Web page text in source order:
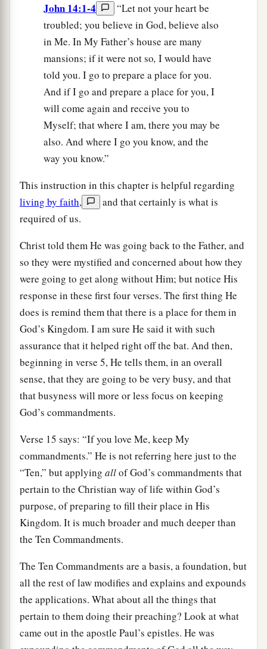
John 14:1-4
“Let not your heart be
troubled; you believe in God, believe also
in Me. In My Father’s house are many
mansions; if it were not so, I would have
told you. I go to prepare a place for you.
And if I go and prepare a place for you, I
will come again and receive you to
Myself; that where I am, there you may be
also. And where I go you know, and the
way you know.”
This instruction in this chapter is helpful regarding
living by faith,
and that certainly is what is
required of us.
Christ told them He was going back to the Father, and
so they were mystified and concerned about how they
were going to get along without Him; but notice His
response in these first four verses. The first thing He
does is remind them that there is a place for them in
God’s Kingdom. I am sure He said it with such
assurance that it helped right off the bat. And then,
beginning in verse 5, He tells them, in an overall
sense, that they are going to be very busy, and that
that busyness will more or less focus on keeping
God’s commandments.
Verse 15 says: “If you love Me, keep My
commandments.” He is not referring here just to the
“Ten,” but applying allof God’s commandments that
pertain to the Christian way of life within God’s
purpose, of preparing to fill their place in His
Kingdom. It is much broader and much deeper than
the Ten Commandments.
The Ten Commandments are a basis, a foundation, but
all the rest of law modifies and explains and expounds
the applications. What about all the things that
pertain to them doing their preaching? Look at what
came out in the apostle Paul’s epistles. He was